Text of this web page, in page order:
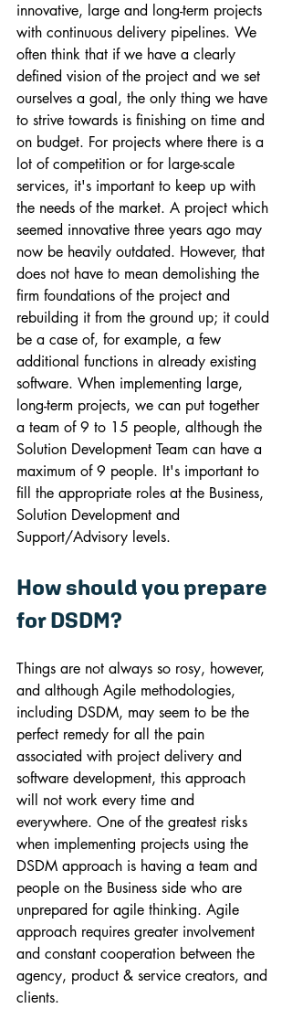
innovative, large and long-term projects
with continuous delivery pipelines. We
often think that if we have a clearly
defined vision of the project and we set
ourselves a goal, the only thing we have
to strive towards is finishing on time and
on budget. For projects where there is a
lot of competition or for large-scale
services, it's important to keep up with
the needs of the market. A project which
seemed innovative three years ago may
now be heavily outdated. However, that
does not have to mean demolishing the
firm foundations of the project and
rebuilding it from the ground up; it could
be a case of, for example, a few
additional functions in already existing
software. When implementing large,
long-term projects, we can put together
a team of 9 to 15 people, although the
Solution Development Team can have a
maximum of 9 people. It's important to
fill the appropriate roles at the Business,
Solution Development and
Support/Advisory levels.
How should you prepare
for DSDM?
Things are not always so rosy, however,
and although Agile methodologies,
including DSDM, may seem to be the
perfect remedy for all the pain
associated with project delivery and
software development, this approach
will not work every time and
everywhere. One of the greatest risks
when implementing projects using the
DSDM approach is having a team and
people on the Business side who are
unprepared for agile thinking. Agile
approach requires greater involvement
and constant cooperation between the
agency, product & service creators, and
clients.